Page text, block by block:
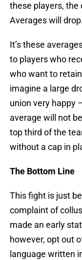
these players, the
Averages will
It’s these
to players who
who want to
imagine a large
union very happy
average will not
top third of the
without a cap in
The Bottom Line
This fight is just
complaint of
made an early
however, opt out
language written